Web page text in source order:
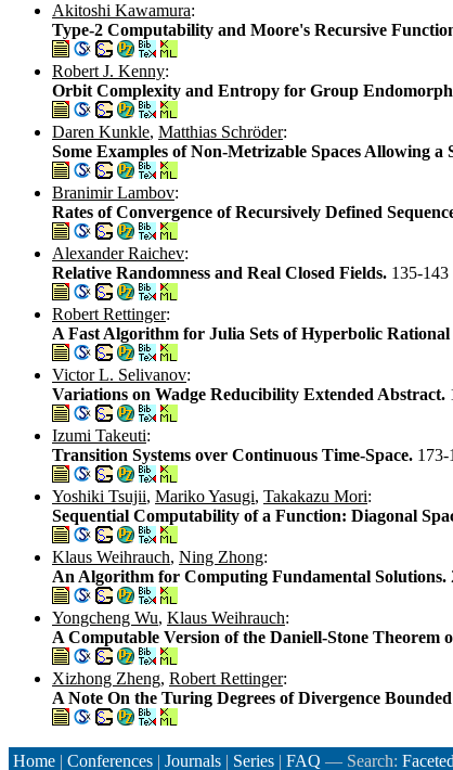
Akitoshi Kawamura:
Type-2 Computability and Moore's Recursive
Robert J. Kenny:
Orbit Complexity and Entropy for Group
Daren Kunkle, Matthias Schröder:
Some Examples of Non-Metrizable Spaces Allowing
Branimir Lambov:
Rates of Convergence of Recursively Defined
Alexander Raichev:
Relative Randomness and Real Closed Fields. 135-143
Robert Rettinger:
A Fast Algorithm for Julia Sets of Hyperbolic
Victor L. Selivanov:
Variations on Wadge Reducibility Extended Abstract.
Izumi Takeuti:
Transition Systems over Continuous Time-Space. 173-
Yoshiki Tsujii, Mariko Yasugi, Takakazu Mori:
Sequential Computability of a Function: Diagonal
Klaus Weihrauch, Ning Zhong:
An Algorithm for Computing Fundamental Solutions.
Yongcheng Wu, Klaus Weihrauch:
A Computable Version of the Daniell-Stone
Xizhong Zheng, Robert Rettinger:
A Note On the Turing Degrees of Divergence
Home | Conferences | Journals | Series | FAQ — Search: Faceted